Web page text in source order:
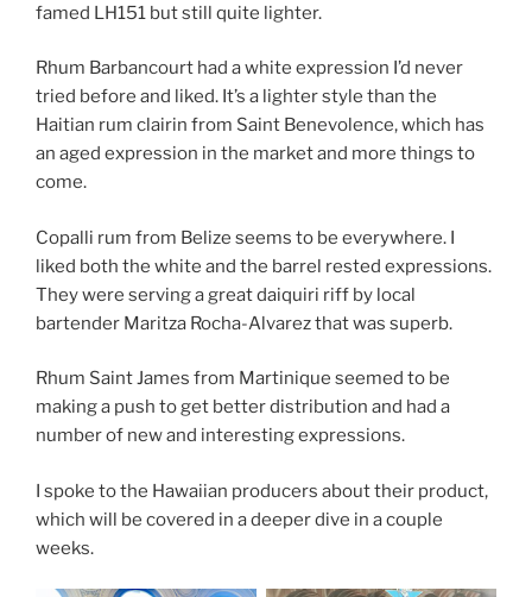
famed LH151 but still quite lighter.
Rhum Barbancourt had a white expression I’d never
tried before and liked. It’s a lighter style than the
Haitian rum clairin from Saint Benevolence, which has
an aged expression in the market and more things to
come.
Copalli rum from Belize seems to be everywhere. I
liked both the white and the barrel rested expressions.
They were serving a great daiquiri riff by local
bartender Maritza Rocha-Alvarez that was superb.
Rhum Saint James from Martinique seemed to be
making a push to get better distribution and had a
number of new and interesting expressions.
I spoke to the Hawaiian producers about their product,
which will be covered in a deeper dive in a couple
weeks.